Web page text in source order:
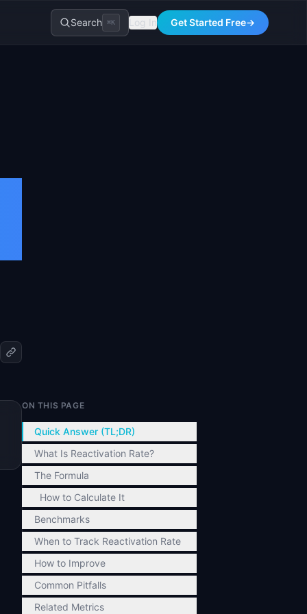
Search ⌘K Log In Get Started Free→
ON THIS PAGE
Quick Answer (TL;DR)
What Is Reactivation Rate?
The Formula
How to Calculate It
Benchmarks
When to Track Reactivation Rate
How to Improve
Common Pitfalls
Related Metrics